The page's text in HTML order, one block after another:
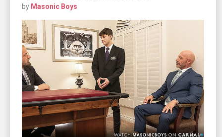
by Masonic Boys